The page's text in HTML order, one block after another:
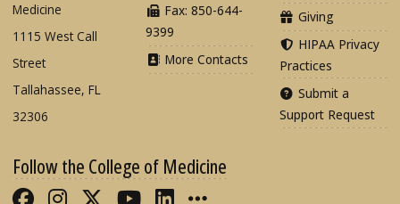
Medicine
1115 West Call
Street
Tallahassee, FL
32306
Fax: 850-644-
9399
More Contacts
Giving
HIPAA Privacy
Practices
Submit a
Support Request
Follow the College of Medicine
Like FSU College of Medicine on
Follow FSU College of Medicine
Follow FSU College of
Follow FSU College of
Connect with FSU
More FSU COM